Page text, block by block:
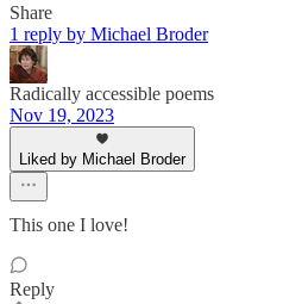
Share
1 reply by Michael Broder
Radically accessible poems
Nov 19, 2023
Liked by Michael Broder
This one I love!
Reply